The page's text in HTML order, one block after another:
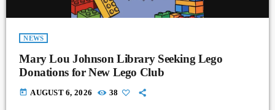
NEWS
Mary Lou Johnson Library Seeking Lego
Donations for New Lego Club
today AUGUST 6, 2026 38